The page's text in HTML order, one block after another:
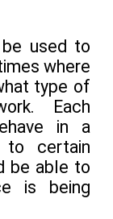
used to
where
type of
Each
in a
to certain
be able to
is being